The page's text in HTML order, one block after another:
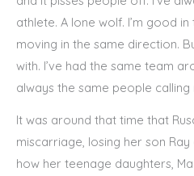
athlete. A lone wolf. I’m good
moving in the same direction.
with. I’ve had the same team
always the same people
It was around that time that
miscarriage, losing her son Ray
how her teenage daughters,